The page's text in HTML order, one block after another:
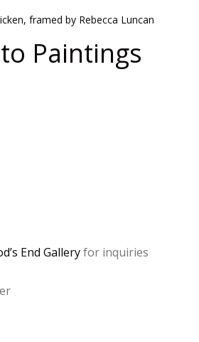
Paintings
End Galleryfor inquiries